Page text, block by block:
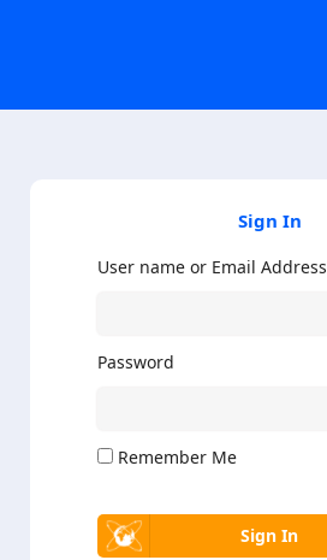
Sign In
User name or Email Address
Password
Remember Me